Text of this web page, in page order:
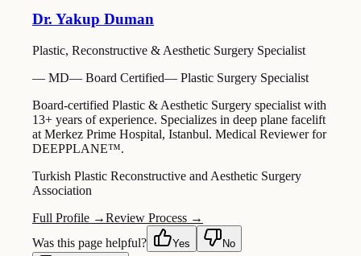
Dr. Yakup Duman
Plastic, Reconstructive & Aesthetic Surgery Specialist
— MD— Board Certified— Plastic Surgery Specialist
Board-certified Plastic & Aesthetic Surgery specialist with
13+ years of experience. Specializes in deep plane facelift
at Merkez Prime Hospital, Istanbul. Medical Reviewer for
DEEPPLANE™.
Turkish Plastic Reconstructive and Aesthetic Surgery
Association
Full Profile →Review Process →
Was this page helpful?
Yes No